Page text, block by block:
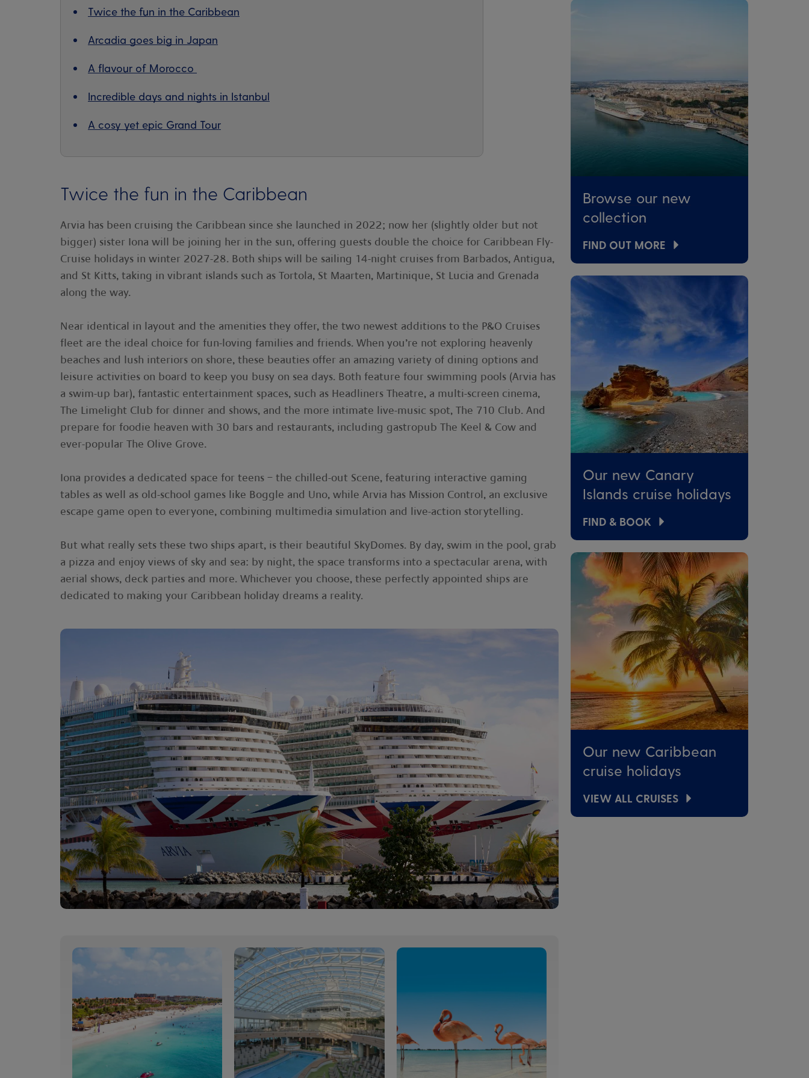
Twice the fun in the Caribbean
Arcadia goes big in Japan
A flavour of Morocco
Incredible days and nights in Istanbul
A cosy yet epic Grand Tour
Twice the fun in the Caribbean
Arvia has been cruising the Caribbean since she launched in 2022; now her (slightly older but not
bigger) sister Iona will be joining her in the sun, offering guests double the choice for Caribbean Fly-
Cruise holidays in winter 2027-28. Both ships will be sailing 14-night cruises from Barbados, Antigua,
and St Kitts, taking in vibrant islands such as Tortola, St Maarten, Martinique, St Lucia and Grenada
along the way.
Near identical in layout and the amenities they offer, the two newest additions to the P&O Cruises
fleet are the ideal choice for fun-loving families and friends. When you’re not exploring heavenly
beaches and lush interiors on shore, these beauties offer an amazing variety of dining options and
leisure activities on board to keep you busy on sea days. Both feature four swimming pools (Arvia has
a swim-up bar), fantastic entertainment spaces, such as Headliners Theatre, a multi-screen cinema,
The Limelight Club for dinner and shows, and the more intimate live-music spot, The 710 Club. And
prepare for foodie heaven with 30 bars and restaurants, including gastropub The Keel & Cow and
ever-popular The Olive Grove.
Iona provides a dedicated space for teens – the chilled-out Scene, featuring interactive gaming
tables as well as old-school games like Boggle and Uno, while Arvia has Mission Control, an exclusive
escape game open to everyone, combining multimedia simulation and live-action storytelling.
But what really sets these two ships apart, is their beautiful SkyDomes. By day, swim in the pool, grab
a pizza and enjoy views of sky and sea: by night, the space transforms into a spectacular arena, with
aerial shows, deck parties and more. Whichever you choose, these perfectly appointed ships are
dedicated to making your Caribbean holiday dreams a reality.
Browse our new
collection
FIND OUT MORE
Our new Canary
Islands cruise holidays
FIND & BOOK
Our new Caribbean
cruise holidays
VIEW ALL CRUISES